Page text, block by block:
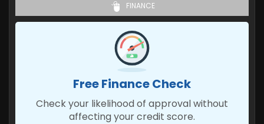
FINANCE
Free Finance Check
Check your likelihood of approval without
affecting your credit score.